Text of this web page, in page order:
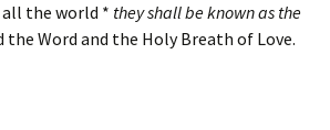
the world * they shall be known as the
the Word and the Holy Breath of Love.